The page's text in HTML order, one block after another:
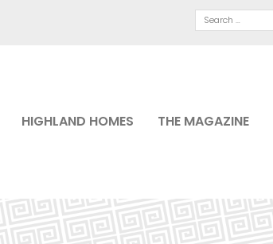
HIGHLAND HOMES THE MAGAZINE